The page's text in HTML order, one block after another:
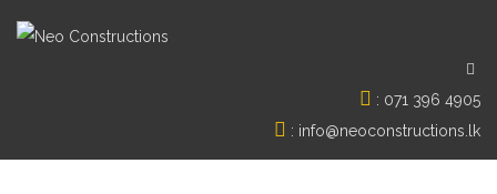
: 071 396 4905
: info@neoconstructions.lk